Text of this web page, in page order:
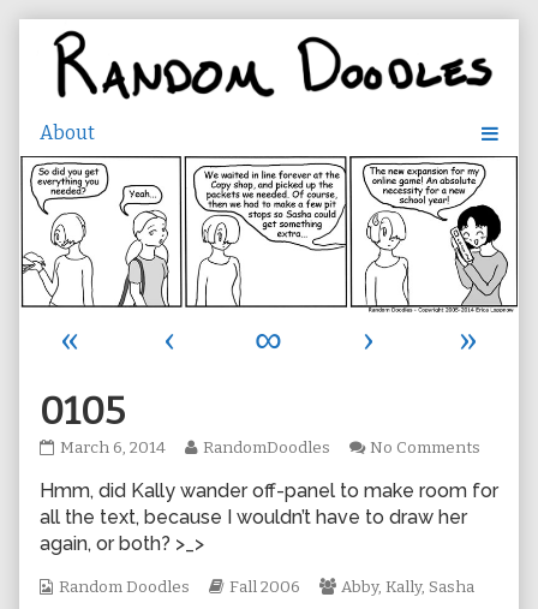
content
« ‹ ∞ ›
»
0105
0105
on
March 6, 2014
Read
posts
by
of
0105,
RandomDoodles No Comments
Hmm, did Kally wander off-panel to make room for
all the text, because I wouldn’t have to draw her
again, or both? >_>
Webcomic
Random Doodles
Webcomic
Fall 2006
Webcomic
Abby,Kally, Sasha